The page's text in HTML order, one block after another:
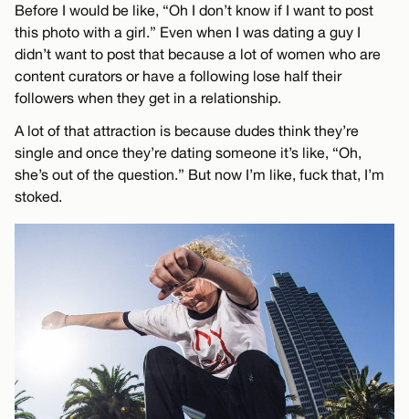
Before I would be like, “Oh I don’t know if I want to post
this photo with a girl.” Even when I was dating a guy I
didn’t want to post that because a lot of women who are
content curators or have a following lose half their
followers when they get in a relationship.
A lot of that attraction is because dudes think they’re
single and once they’re dating someone it’s like, “Oh,
she’s out of the question.” But now I’m like, fuck that, I’m
stoked.